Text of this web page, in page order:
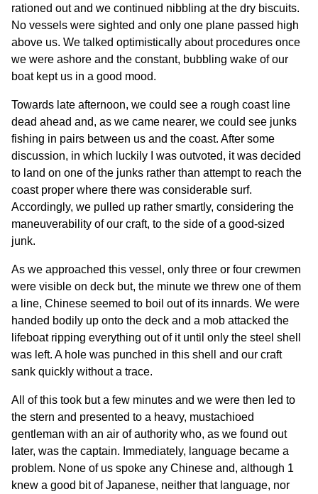
rationed out and we continued nibbling at the dry biscuits.
No vessels were sighted and only one plane passed high
above us. We talked optimistically about procedures once
we were ashore and the constant, bubbling wake of our
boat kept us in a good mood.
Towards late afternoon, we could see a rough coast line
dead ahead and, as we came nearer, we could see junks
fishing in pairs between us and the coast. After some
discussion, in which luckily I was outvoted, it was decided
to land on one of the junks rather than attempt to reach the
coast proper where there was considerable surf.
Accordingly, we pulled up rather smartly, considering the
maneuverability of our craft, to the side of a good-sized
junk.
As we approached this vessel, only three or four crewmen
were visible on deck but, the minute we threw one of them
a line, Chinese seemed to boil out of its innards. We were
handed bodily up onto the deck and a mob attacked the
lifeboat ripping everything out of it until only the steel shell
was left. A hole was punched in this shell and our craft
sank quickly without a trace.
All of this took but a few minutes and we were then led to
the stern and presented to a heavy, mustachioed
gentleman with an air of authority who, as we found out
later, was the captain. Immediately, language became a
problem. None of us spoke any Chinese and, although 1
knew a good bit of Japanese, neither that language, nor